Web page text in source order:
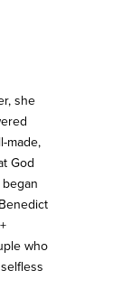
she
made,
God
who